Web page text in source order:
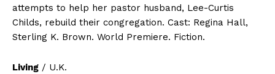
attempts to help her pastor husband, Lee-Curtis
Childs, rebuild their congregation. Cast: Regina Hall,
Sterling K. Brown. World Premiere. Fiction.
Living / U.K.